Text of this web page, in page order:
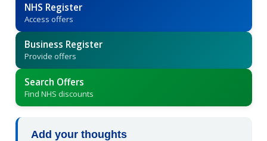
NHS Register
Access offers
Business Register
Provide offers
Search Offers
Find NHS discounts
Add your thoughts